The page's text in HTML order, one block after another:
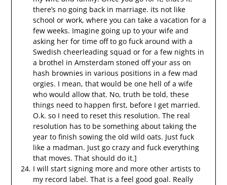
there’s no going back in marriage. its not like
school or work, where you can take a vacation for a
few weeks. Imagine going up to your wife and
asking her for time off to go fuck around with a
Swedish cheerleading squad or for a few nights in
a brothel in Amsterdam stoned off your ass on
hash brownies in various positions in a few mad
orgies. I mean, that would be one hell of a wife
who would allow that. No, truth be told, these
things need to happen first, before I get married.
O.k. so I need to reset this resolution. The real
resolution has to be something about taking the
year to finish sowing the old wild oats. Just fuck
like a madman. Just go crazy and fuck everything
that moves. That should do it.]
I will start signing more and more other artists to
my record label. That is a feel good goal. Really